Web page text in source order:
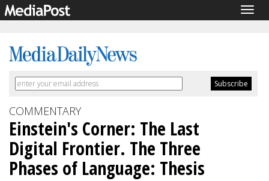
COMMENTARY
Einstein's Corner: The Last
Digital Frontier. The Three
Phases of Language: Thesis